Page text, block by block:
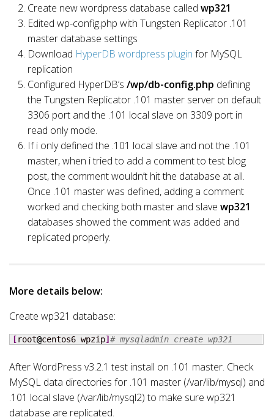
Create new wordpress database called wp321
Edited wp-config.php with Tungsten Replicator .101
master database settings
Download HyperDB wordpress plugin for MySQL
replication
Configured HyperDB’s /wp/db-config.php defining
the Tungsten Replicator .101 master server on default
3306 port and the .101 local slave on 3309 port in
read only mode.
If i only defined the .101 local slave and not the .101
master, when i tried to add a comment to test blog
post, the comment wouldn’t hit the database at all.
Once .101 master was defined, adding a comment
worked and checking both master and slave wp321
databases showed the comment was added and
replicated properly.
More details below:
Create wp321 database:
[root@centos6 wpzip] # mysqladmin create wp321
After WordPress v3.2.1 test install on .101 master. Check
MySQL data directories for .101 master (/var/lib/mysql) and
.101 local slave (/var/lib/mysql2) to make sure wp321
database are replicated.